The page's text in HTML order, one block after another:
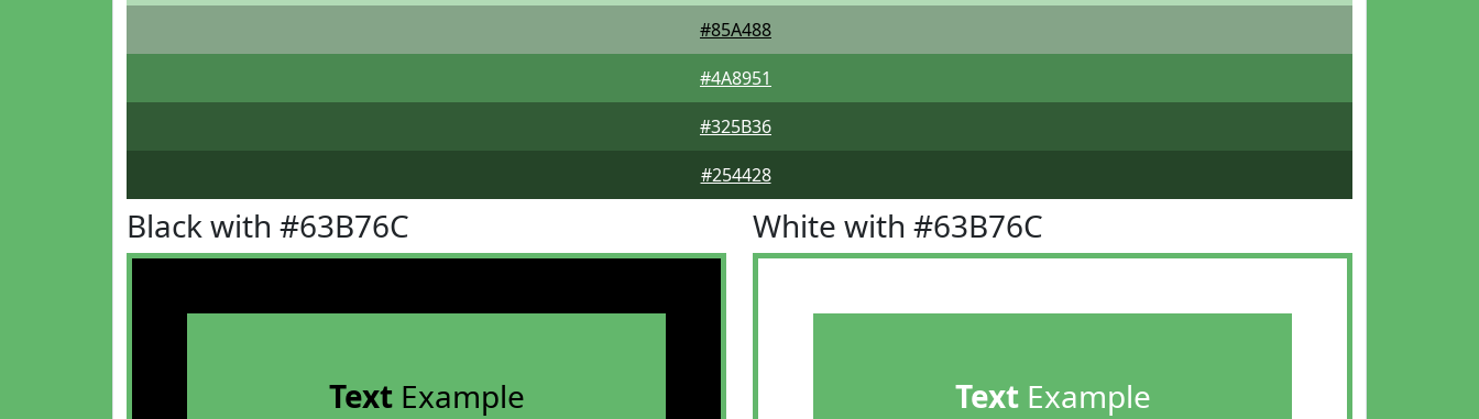
#85A488
#4A8951
#325B36
#254428
Black with #63B76C
TextExample
White with #63B76C
TextExample